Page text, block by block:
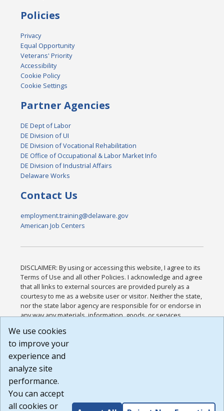
Policies
Privacy
Equal Opportunity
Veterans' Priority
Accessibility
Cookie Policy
Cookie Settings
Partner Agencies
DE Dept of Labor
DE Division of UI
DE Division of Vocational Rehabilitation
DE Office of Occupational & Labor Market Info
DE Division of Industrial Affairs
Delaware Works
Contact Us
employment.training@delaware.gov
American Job Centers
DISCLAIMER: By using or accessing this website, I agree to its
Terms of Use and all other Policies. I acknowledge and agree
that all links to external sources are provided purely as a
courtesy to me as a website user or visitor. Neither the state,
nor the state labor agency are responsible for or endorse in
any way any materials, information, goods, or services
or any other practices of such sites. I acknowledge and
agree that the Terms of Use and all other Policies for this
Website are available to me, and I have read the
Build: 185cbd2bac10e1bc83ab283352c24c0a9f3fd098 ,
1.131
We use cookies
to improve your
experience and
analyze site
performance.
You can accept
all cookies or